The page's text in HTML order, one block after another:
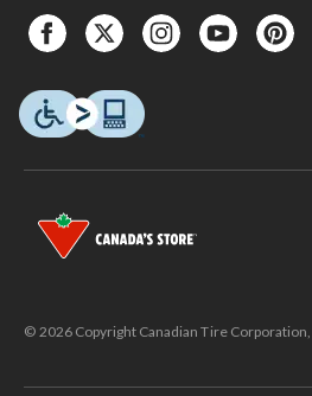
© 2026 Copyright Canadian Tire